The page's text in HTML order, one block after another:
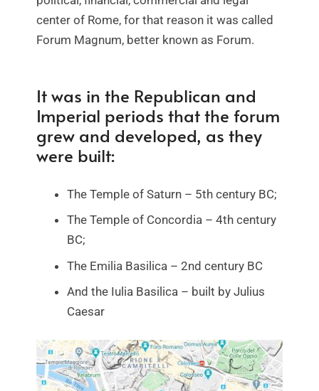
center of Rome, for that reason it was called
Forum Magnum, better known as Forum.
It was in the Republican and
Imperial periods that the forum
grew and developed, as they
were built:
The Temple of Saturn – 5th century BC;
The Temple of Concordia – 4th century
BC;
The Emilia Basilica – 2nd century BC
And the Iulia Basilica – built by Julius
Caesar